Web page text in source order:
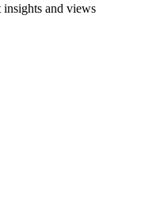
insights and views